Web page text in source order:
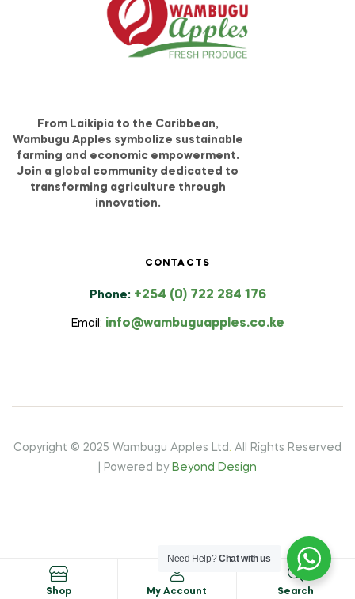
From Laikipia to the Caribbean,
Wambugu Apples symbolize sustainable
farming and economic empowerment.
Join a global community dedicated to
transforming agriculture through
innovation.
CONTACTS
Phone: +254 (0) 722 284 176
Email: info@wambuguapples.co.ke
Copyright © 2025 Wambugu Apples Ltd . All Rights Reserved
| Powered by Beyond Design
Shop My Account Search
Need Help?Chat with us